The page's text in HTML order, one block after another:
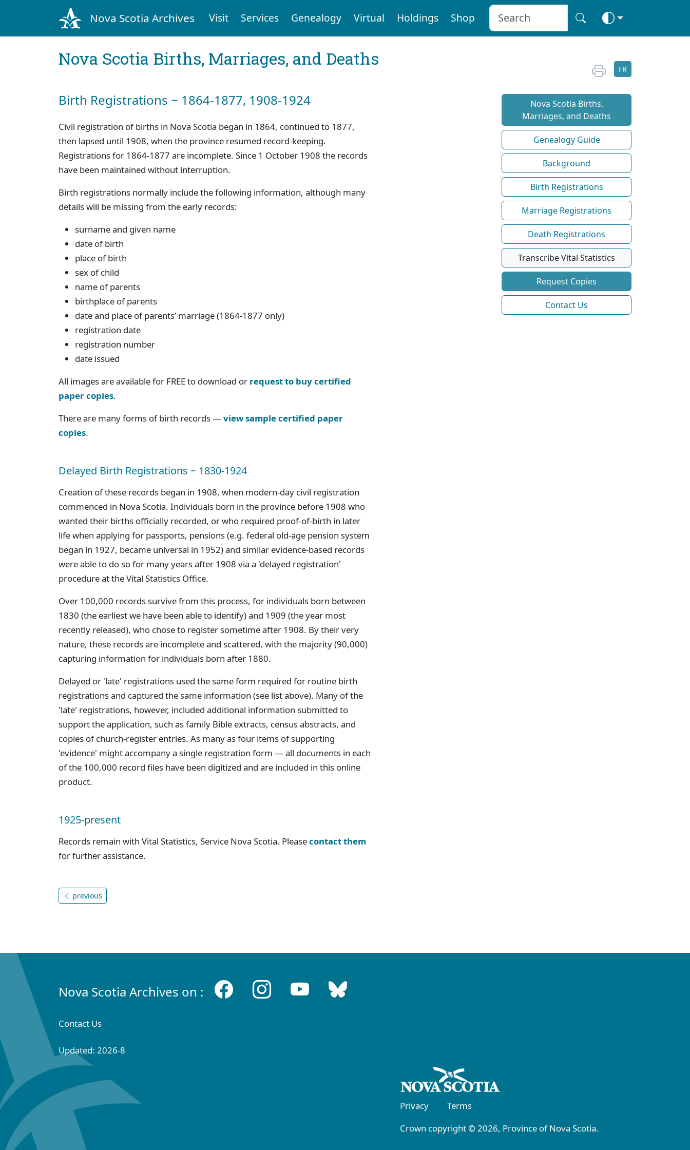
Nova Scotia Archives Visit Services Genealogy Virtual Holdings Shop
Nova Scotia Births, Marriages, and Deaths
Birth Registrations ~ 1864-1877, 1908-1924
Civil registration of births in Nova Scotia began in 1864, continued to 1877,
then lapsed until 1908, when the province resumed record-keeping.
Registrations for 1864-1877 are incomplete. Since 1 October 1908 the records
have been maintained without interruption.
Birth registrations normally include the following information, although many
details will be missing from the early records:
surname and given name
date of birth
place of birth
sex of child
name of parents
birthplace of parents
date and place of parents’ marriage (1864-1877 only)
registration date
registration number
date issued
All images are available for FREE to download or request to buy certified
paper copies.
There are many forms of birth records —view sample certified paper
copies.
Delayed Birth Registrations ~ 1830-1924
Creation of these records began in 1908, when modern-day civil registration
commenced in Nova Scotia. Individuals born in the province before 1908 who
wanted their births officially recorded, or who required proof-of-birth in later
life when applying for passports, pensions (e.g. federal old-age pension system
began in 1927, became universal in 1952) and similar evidence-based records
were able to do so for many years after 1908 via a 'delayed registration'
procedure at the Vital Statistics Office.
Over 100,000 records survive from this process, for individuals born between
1830 (the earliest we have been able to identify) and 1909 (the year most
recently released), who chose to register sometime after 1908. By their very
nature, these records are incomplete and scattered, with the majority (90,000)
capturing information for individuals born after 1880.
Delayed or 'late' registrations used the same form required for routine birth
registrations and captured the same information (see list above). Many of the
'late' registrations, however, included additional information submitted to
support the application, such as family Bible extracts, census abstracts, and
copies of church-register entries. As many as four items of supporting
'evidence' might accompany a single registration form — all documents in each
of the 100,000 record files have been digitized and are included in this online
product.
1925-present
Records remain with Vital Statistics, Service Nova Scotia. Pleasecontact them
for further assistance.
previous
FR
Nova Scotia Births,
Marriages, and Deaths
Genealogy Guide
Background
Birth Registrations
Marriage Registrations
Death Registrations
Transcribe Vital Statistics
Request Copies
Contact Us
Nova Scotia Archives on :
Contact Us
Updated: 2026-8
Privacy
Terms
Crown copyright © 2026, Province of Nova Scotia.